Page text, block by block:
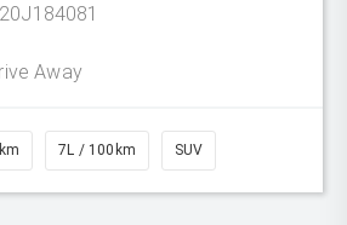
Away
7L / 100km SUV